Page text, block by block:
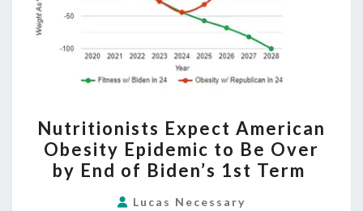
EXPECT
AMERICAN
OBESITY
EPIDEMIC
Nutritionists Expect American
Obesity Epidemic to Be Over
by End of Biden’s 1st Term
Lucas Necessary